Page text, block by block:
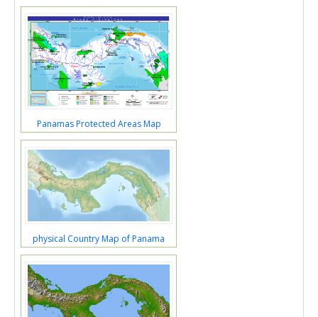
Panamas Protected Areas Map
physical Country Map of Panama